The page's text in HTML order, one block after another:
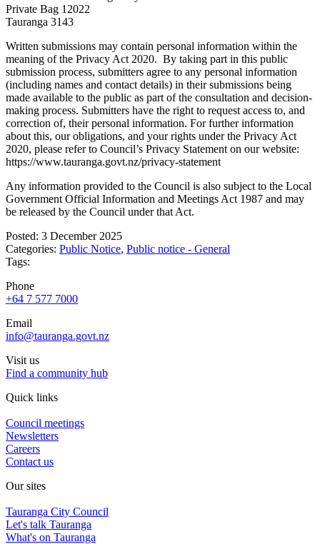
Private Bag 12022
Tauranga 3143
Written submissions may contain personal information within the
meaning of the Privacy Act 2020. By taking part in this public
submission process, submitters agree to any personal information
(including names and contact details) in their submissions being
made available to the public as part of the consultation and decision-
making process. Submitters have the right to request access to, and
correction of, their personal information. For further information
about this, our obligations, and your rights under the Privacy Act
2020, please refer to Council’s Privacy Statement on our website:
https://www.tauranga.govt.nz/privacy-statement
Any information provided to the Council is also subject to the Local
Government Official Information and Meetings Act 1987 and may
be released by the Council under that Act.
Posted: 3 December 2025
Categories: Public Notice, Public notice - General
Tags:
Phone
+64 7 577 7000
Email
info@tauranga.govt.nz
Visit us
Find a community hub
Quick links
Council meetings
Newsletters
Careers
Contact us
Our sites
Tauranga City Council
Let's talk Tauranga
What's on Tauranga